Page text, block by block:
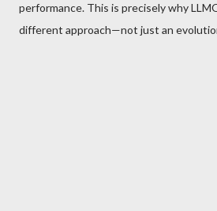
performance. This is precisely why
different approach—not just an